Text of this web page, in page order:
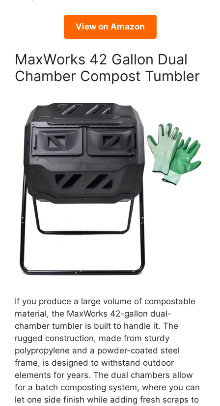
View on Amazon
MaxWorks 42 Gallon Dual
Chamber Compost Tumbler
If you produce a large volume of compostable
material, the MaxWorks 42-gallon dual-
chamber tumbler is built to handle it. The
rugged construction, made from sturdy
polypropylene and a powder-coated steel
frame, is designed to withstand outdoor
elements for years. The dual chambers allow
for a batch composting system, where you can
let one side finish while adding fresh scraps to